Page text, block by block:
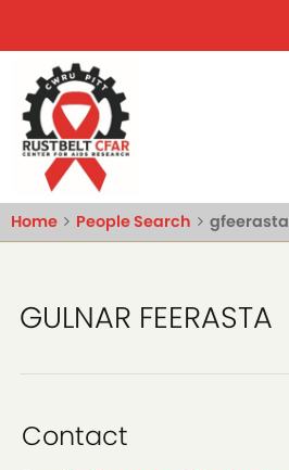
content
Home People Search gfeerasta
GULNAR FEERASTA
Contact